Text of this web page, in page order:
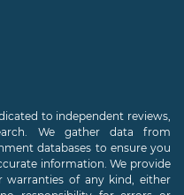
to independent reviews,
We gather data from
databases to ensure you
information. We provide
of any kind, either